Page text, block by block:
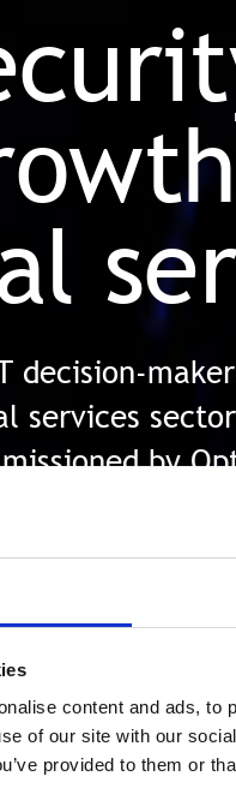
content and ads, to
of our site with our
provided to them or
decision-
services
by
believe
mounting